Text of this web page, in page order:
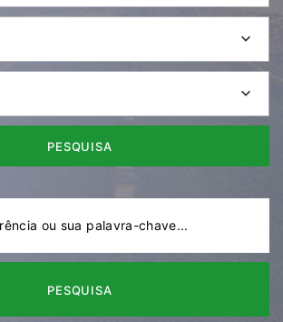
PESQUISA
PESQUISA